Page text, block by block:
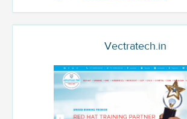
Vectratech.in